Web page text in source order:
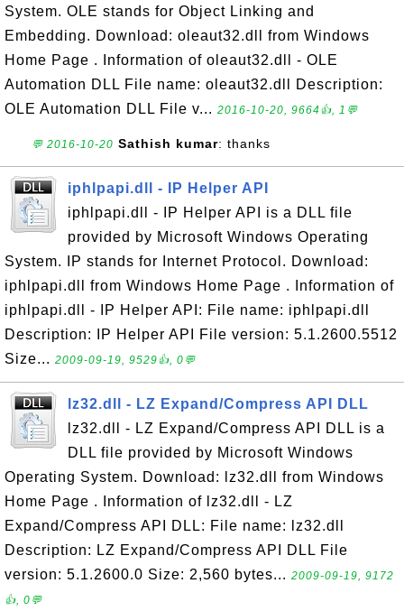
System. OLE stands for Object Linking and
Embedding. Download: oleaut32.dll from Windows
Home Page . Information of oleaut32.dll - OLE
Automation DLL File name: oleaut32.dll Description:
OLE Automation DLL File v... 2016-10-20, 9664👍, 1💬
💬 2016-10-20 Sathish kumar: thanks
iphlpapi.dll - IP Helper API
iphlpapi.dll - IP Helper API is a DLL file
provided by Microsoft Windows Operating
System. IP stands for Internet Protocol. Download:
iphlpapi.dll from Windows Home Page . Information of
iphlpapi.dll - IP Helper API: File name: iphlpapi.dll
Description: IP Helper API File version: 5.1.2600.5512
Size... 2009-09-19, 9529👍, 0💬
lz32.dll - LZ Expand/Compress API DLL
lz32.dll - LZ Expand/Compress API DLL is a
DLL file provided by Microsoft Windows
Operating System. Download: lz32.dll from Windows
Home Page . Information of lz32.dll - LZ
Expand/Compress API DLL: File name: lz32.dll
Description: LZ Expand/Compress API DLL File
version: 5.1.2600.0 Size: 2,560 bytes... 2009-09-19, 9172
👍, 0💬